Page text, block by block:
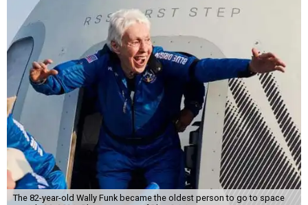
The 82-year-old Wally Funk became the oldest person to go to space